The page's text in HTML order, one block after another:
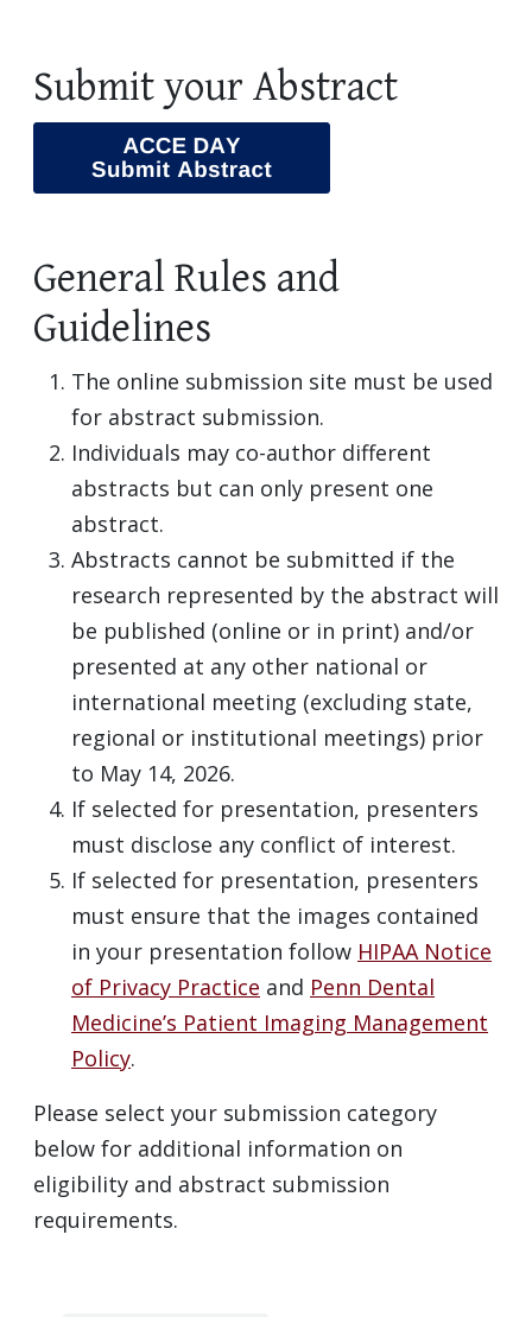
Submit your Abstract
General Rules and
Guidelines
The online submission site must be used
for abstract submission.
Individuals may co-author different
abstracts but can only present one
abstract.
Abstracts cannot be submitted if the
research represented by the abstract will
be published (online or in print) and/or
presented at any other national or
international meeting (excluding state,
regional or institutional meetings) prior
to May 14, 2026.
If selected for presentation, presenters
must disclose any conflict of interest.
If selected for presentation, presenters
must ensure that the images contained
in your presentation follow HIPAA Notice
of Privacy Practice and Penn Dental
Medicine’s Patient Imaging Management
Policy.
Please select your submission category
below for additional information on
eligibility and abstract submission
requirements.